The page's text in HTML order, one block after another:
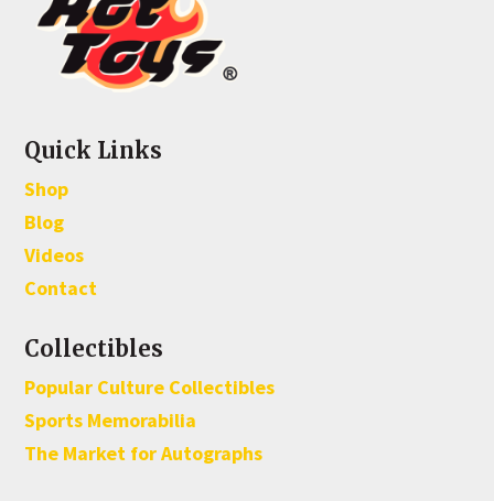
Quick Links
Shop
Blog
Videos
Contact
Collectibles
Popular Culture Collectibles
Sports Memorabilia
The Market for Autographs